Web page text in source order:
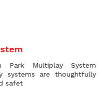
Park Multiplay System
systems are thoughtfully
safet